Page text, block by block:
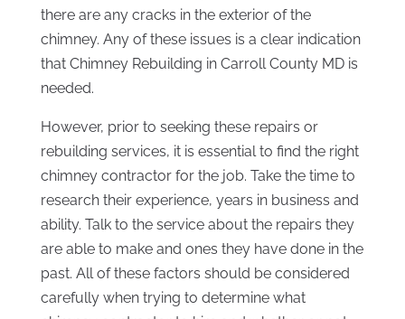
there are any cracks in the exterior of the
chimney. Any of these issues is a clear indication
that Chimney Rebuilding in Carroll County MD is
needed.
However, prior to seeking these repairs or
rebuilding services, it is essential to find the right
chimney contractor for the job. Take the time to
research their experience, years in business and
ability. Talk to the service about the repairs they
are able to make and ones they have done in the
past. All of these factors should be considered
carefully when trying to determine what